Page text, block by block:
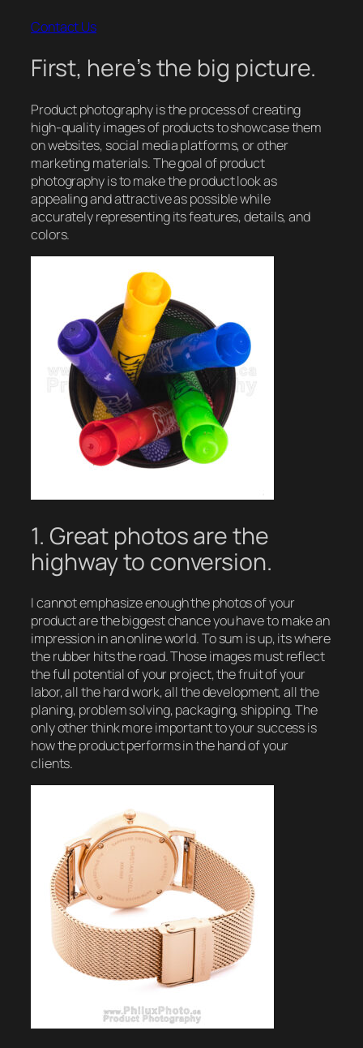
Contact Us
First, here’s the big picture.
Product photography is the process of creating
high-quality images of products to showcase them
on websites, social media platforms, or other
marketing materials. The goal of product
photography is to make the product look as
appealing and attractive as possible while
accurately representing its features, details, and
colors.
1. Great photos are the
highway to conversion.
I cannot emphasize enough the photos of your
product are the biggest chance you have to make an
impression in an online world. To sum is up, its where
the rubber hits the road. Those images must reflect
the full potential of your project, the fruit of your
labor, all the hard work, all the development, all the
planing, problem solving, packaging, shipping. The
only other think more important to your success is
how the product performs in the hand of your
clients.